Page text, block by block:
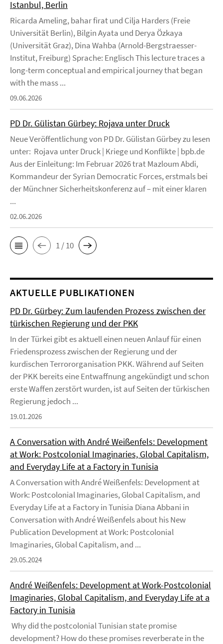
Istanbul, Berlin
Ricarda Ameling, bahar firat und Cilja Harders (Freie
Universität Berlin), Bilgin Ayata und Derya Özkaya
(Universität Graz), Dina Wahba (Arnold-Bergstraesser-
Institut, Freiburg) Sprache: Englisch This lecture traces a
long-term conceptual and empirical journey that began
with the mass ...
09.06.2026
PD Dr. Gülistan Gürbey: Rojava unter Druck
Neue Veröffentlichung von PD Dr. Gülistan Gürbey zu lesen
unter: Rojava unter Druck | Kriege und Konflikte | bpb.de
Aus der Einleitung: Im Februar 2026 trat Mazloum Abdi,
Kommandeur der Syrian Democratic Forces, erstmals bei
der Münchner Sicherheitskonferenz auf – mit einer klaren
...
02.06.2026
1 / 10
AKTUELLE PUBLIKATIONEN
PD Dr. Gürbey: Zum laufenden Prozess zwischen der
türkischen Regierung und der PKK
In der Türkei gibt es aktuell einen neuen Anlauf für einen
Friedensprozess zwischen der Regierung und der
kurdischen Terrororganisation PKK. Während auf Seiten
der PKK bereits eine Entwaffnung angekündigt und schon
erste Waffen zerstört wurden, ist auf Seiten der türkischen
Regierung jedoch ...
19.01.2026
A Conversation with André Weißenfels: Development
at Work: Postcolonial Imaginaries, Global Capitalism,
and Everyday Life at a Factory in Tunisia
A Conversation with André Weißenfels: Development at
Work: Postcolonial Imaginaries, Global Capitalism, and
Everyday Life at a Factory in Tunisia Diana Abbani in
Conversation with André Weißenfels about his New
Publication Development at Work: Postcolonial
Imaginaries, Global Capitalism, and ...
29.05.2024
André Weißenfels: Development at Work-Postcolonial
Imaginaries, Global Capitalism, and Everyday Life at a
Factory in Tunisia
Why did the postcolonial Tunisian state promise
development? How do these promises reverberate in the